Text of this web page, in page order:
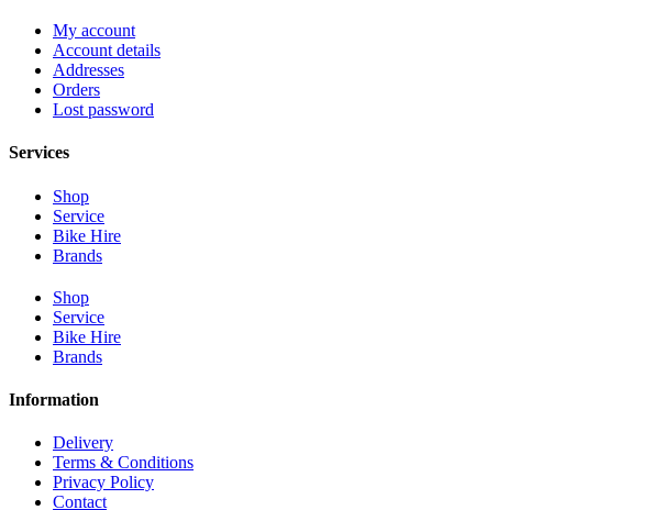
My account
Account details
Addresses
Orders
Lost password
Services
Shop
Service
Bike Hire
Brands
Shop
Service
Bike Hire
Brands
Information
Delivery
Terms & Conditions
Privacy Policy
Contact